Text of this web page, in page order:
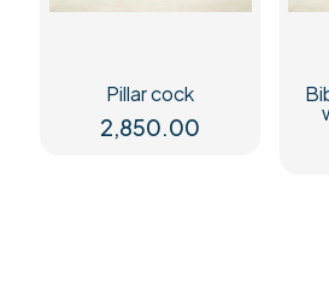
Pillar cock
2,850.00